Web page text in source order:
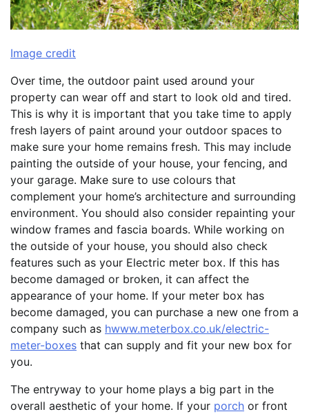
Image credit
Over time, the outdoor paint used around your
property can wear off and start to look old and tired.
This is why it is important that you take time to apply
fresh layers of paint around your outdoor spaces to
make sure your home remains fresh. This may include
painting the outside of your house, your fencing, and
your garage. Make sure to use colours that
complement your home’s architecture and surrounding
environment. You should also consider repainting your
window frames and fascia boards. While working on
the outside of your house, you should also check
features such as your Electric meter box. If this has
become damaged or broken, it can affect the
appearance of your home. If your meter box has
become damaged, you can purchase a new one from a
company such as hwww.meterbox.co.uk/electric-
meter-boxes that can supply and fit your new box for
you.
The entryway to your home plays a big part in the
overall aesthetic of your home. If your porch or front